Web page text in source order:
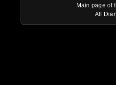
Main page of
All